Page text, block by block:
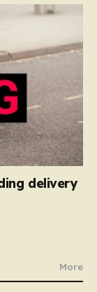
delivery
More